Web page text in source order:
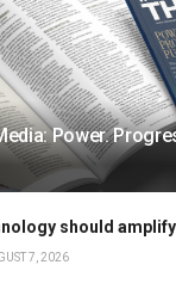
Power.
should
7, 2026